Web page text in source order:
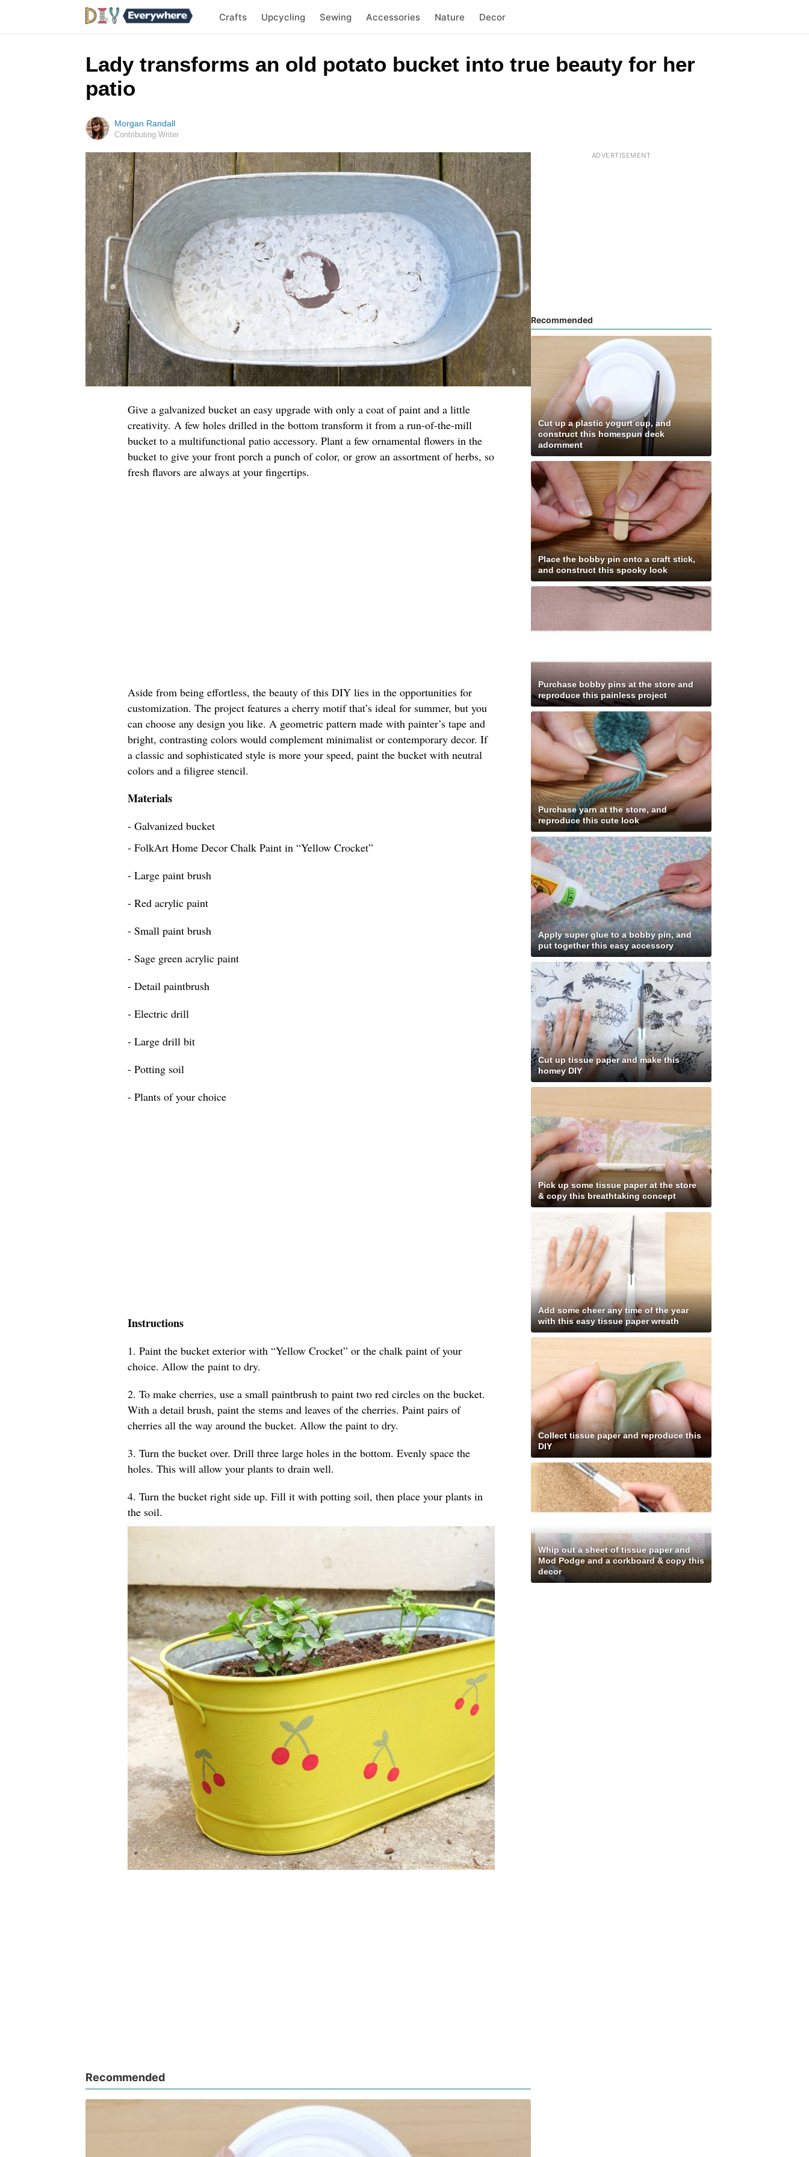
Crafts Upcycling Sewing Accessories Nature Decor
Lady transforms an old potato bucket into true beauty for her
patio
Morgan Randall
Contributing Writer
Give a galvanized bucket an easy upgrade with only a coat of paint and a little
creativity. A few holes drilled in the bottom transform it from a run-of-the-mill
bucket to a multifunctional patio accessory. Plant a few ornamental flowers in the
bucket to give your front porch a punch of color, or grow an assortment of herbs, so
fresh flavors are always at your fingertips.
Aside from being effortless, the beauty of this DIY lies in the opportunities for
customization. The project features a cherry motif that’s ideal for summer, but you
can choose any design you like. A geometric pattern made with painter’s tape and
bright, contrasting colors would complement minimalist or contemporary decor. If
a classic and sophisticated style is more your speed, paint the bucket with neutral
colors and a filigree stencil.
Materials
- Galvanized bucket
- FolkArt Home Decor Chalk Paint in “Yellow Crocket”
- Large paint brush
- Red acrylic paint
- Small paint brush
- Sage green acrylic paint
- Detail paintbrush
- Electric drill
- Large drill bit
- Potting soil
- Plants of your choice
Instructions
1. Paint the bucket exterior with “Yellow Crocket” or the chalk paint of your
choice. Allow the paint to dry.
2. To make cherries, use a small paintbrush to paint two red circles on the bucket.
With a detail brush, paint the stems and leaves of the cherries. Paint pairs of
cherries all the way around the bucket. Allow the paint to dry.
3. Turn the bucket over. Drill three large holes in the bottom. Evenly space the
holes. This will allow your plants to drain well.
4. Turn the bucket right side up. Fill it with potting soil, then place your plants in
the soil.
Recommended
Recommended
Cut up a plastic yogurt cup, and
construct this homespun deck
adornment
Place the bobby pin onto a craft stick,
and construct this spooky look
Purchase bobby pins at the store and
reproduce this painless project
Purchase yarn at the store, and
reproduce this cute look
Apply super glue to a bobby pin, and
put together this easy accessory
Cut up tissue paper and make this
homey DIY
Pick up some tissue paper at the store
& copy this breathtaking concept
Add some cheer any time of the year
with this easy tissue paper wreath
Collect tissue paper and reproduce this
DIY
Whip out a sheet of tissue paper and
Mod Podge and a corkboard & copy this
decor